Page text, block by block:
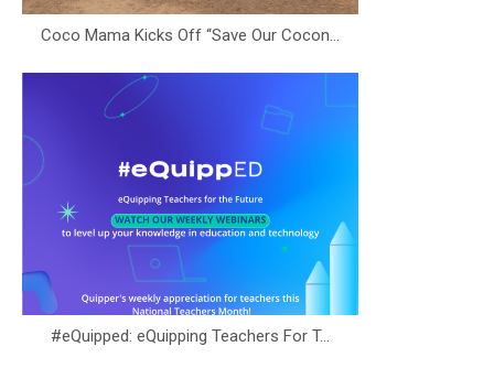
Coco Mama Kicks Off “Save Our Cocon...
#eQuipped: eQuipping Teachers For T...